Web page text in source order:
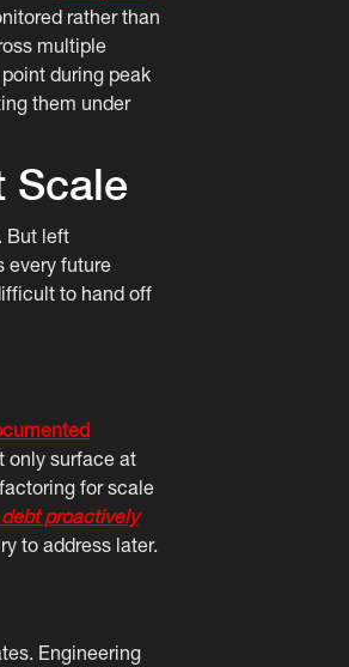
rather than
multiple
during peak
them under
Scale
But left
every future
to hand off
only surface at
for scale
proactively
to address later.
Engineering